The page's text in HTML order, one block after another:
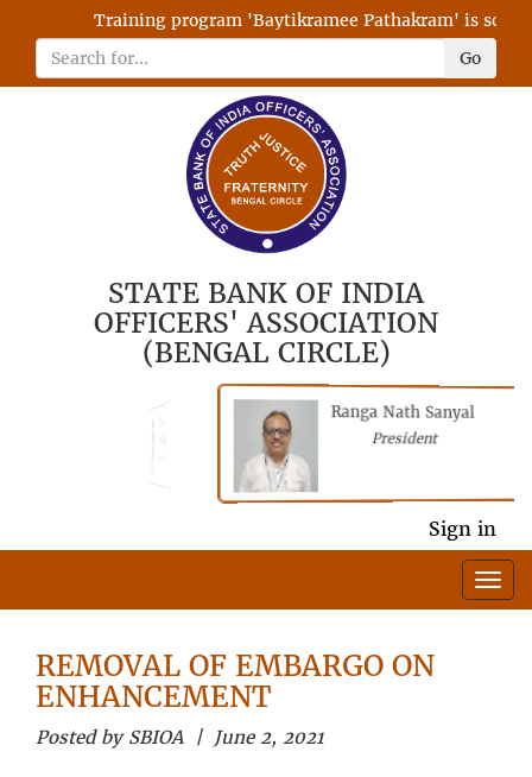
Training program 'Baytikramee Pathakram' is
Go
STATE BANK OF INDIA
OFFICERS' ASSOCIATION
(BENGAL CIRCLE)
Ranga Nath Sanyal
President
Sign in
REMOVAL OF EMBARGO ON
ENHANCEMENT
Posted by SBIOA | June 2, 2021